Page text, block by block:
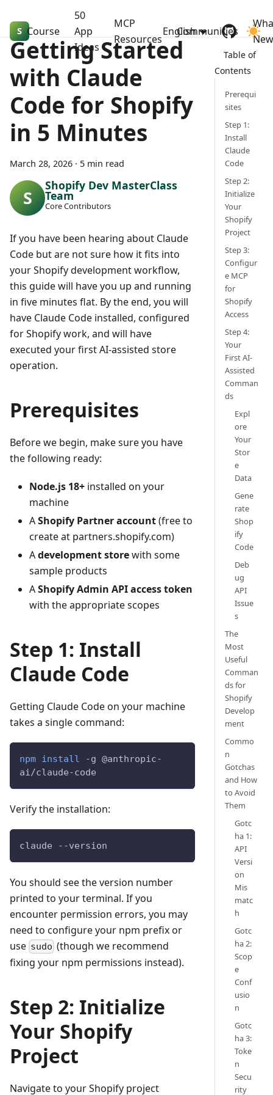
Shopify Dev MasterClass
Course
50
App
Ideas
MCP
Resources
Communities
New
English
Getting Started
with Claude
Code for Shopify
in 5 Minutes
March 28, 2026 · 5 min read
Shopify Dev MasterClass
Team
Core Contributors
If you have been hearing about Claude
Code but are not sure how it fits into
your Shopify development workflow,
this guide will have you up and running
in five minutes flat. By the end, you will
have Claude Code installed, configured
for Shopify work, and will have
executed your first AI-assisted store
operation.
Prerequisites
Before we begin, make sure you have
the following ready:
Node.js 18+ installed on your
machine
AShopify Partner account(free to
create at partners.shopify.com)
Adevelopment storewith some
sample products
AShopify Admin API access token
with the appropriate scopes
Step 1: Install
Claude Code
Getting Claude Code on your machine
takes a single command:
npm install -g @anthropic-
ai/claude-code
Verify the installation:
claude --version
You should see the version number
printed to your terminal. If you
encounter permission errors, you may
need to configure your npm prefix or
use sudo (though we recommend
fixing your npm permissions instead).
Step 2: Initialize
Your Shopify
Project
Navigate to your Shopify project
Prerequi
sites
Step 1:
Install
Claude
Code
Step 2:
Initialize
Your
Shopify
Project
Step 3:
Configur
e MCP
for
Shopify
Access
Step 4:
Your
First AI-
Assisted
Comman
ds
Expl
ore
Your
Stor
e
Data
Gene
rate
Shop
ify
Code
Deb
ug
API
Issue
s
The
Most
Useful
Comman
ds for
Shopify
Develop
ment
Commo
n
Gotchas
and How
to Avoid
Them
Gotc
ha 1:
API
Versi
on
Mis
matc
h
Gotc
ha 2:
Scop
e
Conf
usio
n
Gotc
ha 3:
Toke
n
Secu
rity